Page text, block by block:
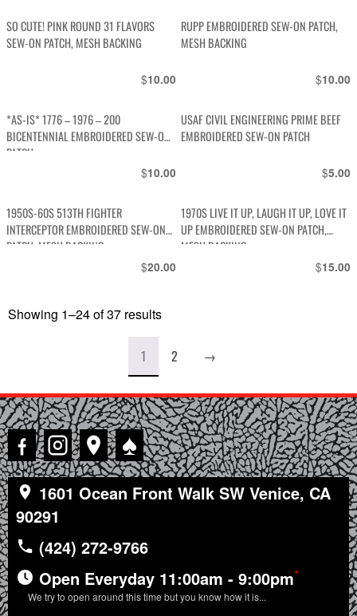
SO CUTE! PINK ROUND 31 FLAVORS
SEW-ON PATCH, MESH BACKING
$10.00
RUPP EMBROIDERED SEW-ON PATCH,
MESH BACKING
$10.00
*AS-IS* 1776 – 1976 – 200
BICENTENNIAL EMBROIDERED SEW-ON
PATCH
$10.00
USAF CIVIL ENGINEERING PRIME BEEF
EMBROIDERED SEW-ON PATCH
$5.00
1950S-60S 513TH FIGHTER
INTERCEPTOR EMBROIDERED SEW-ON
PATCH, MESH BACKING
$20.00
1970S LIVE IT UP, LAUGH IT UP, LOVE IT
UP EMBROIDERED SEW-ON PATCH,
MESH BACKING
$15.00
Showing 1–24 of 37 results
latest
1 2 →
♠
1601 Ocean Front Walk SW Venice, CA
90291
(424) 272-9766
Open Everyday 11:00am - 9:00pm*
We try to open around this time but you know how it is...